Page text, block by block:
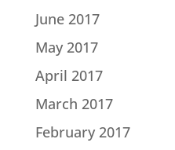
June 2017
May 2017
April 2017
March 2017
February 2017